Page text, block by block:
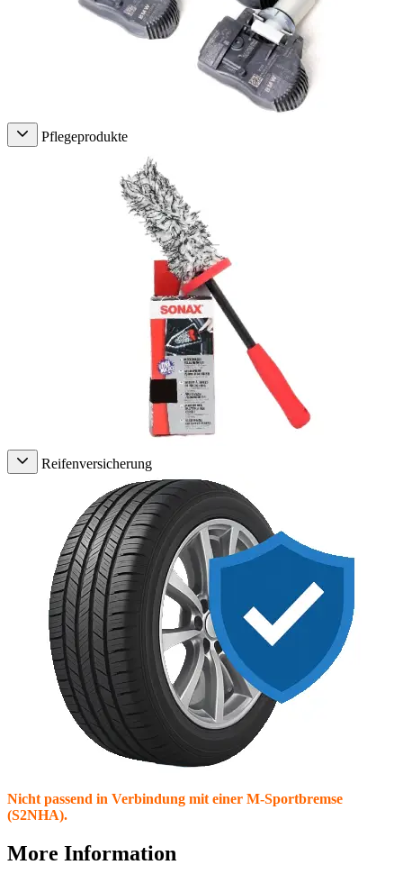
Pflegeprodukte
Reifenversicherung
Nicht passend in Verbindung mit einer M-Sportbremse
(S2NHA).
More Information